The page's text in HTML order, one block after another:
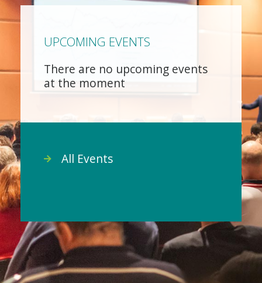
UPCOMING EVENTS
There are no upcoming events
at the moment
All Events